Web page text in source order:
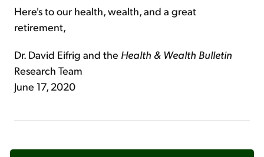
Here's to our health, wealth, and a great
retirement,
Dr. David Eifrig and the Health & Wealth Bulletin
Research Team
June 17, 2020